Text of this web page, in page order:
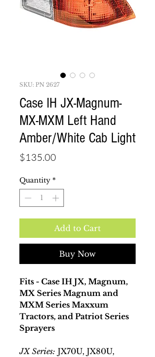
SKU: PN 2627
Case IH JX-Magnum-
MX-MXM Left Hand
Amber/White Cab Light
$135.00
Quantity *
Add to Cart
Buy Now
Fits - Case IH JX, Magnum,
MX Series Magnum and
MXM Series Maxxum
Tractors, and Patriot Series
Sprayers
JX Series: JX70U, JX80U,